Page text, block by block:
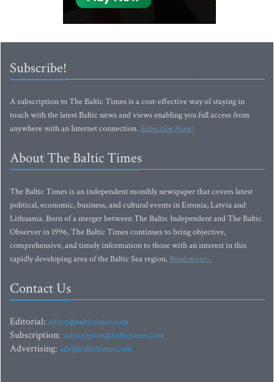
Subscribe!
A subscription to The Baltic Times is a cost-effective way of staying in
touch with the latest Baltic news and views enabling you full access from
anywhere with an Internet connection.Subscribe Now!
About The Baltic Times
The Baltic Times is an independent monthly newspaper that covers latest
political, economic, business, and cultural events in Estonia, Latvia and
Lithuania. Born of a merger between The Baltic Independent and The Baltic
Observer in 1996, The Baltic Times continues to bring objective,
comprehensive, and timely information to those with an interest in this
rapidly developing area of the Baltic Sea region. Read more...
Contact Us
Editorial: editor@baltictimes.com
Subscription: subscription@baltictimes.com
Advertising: adv@baltictimes.com